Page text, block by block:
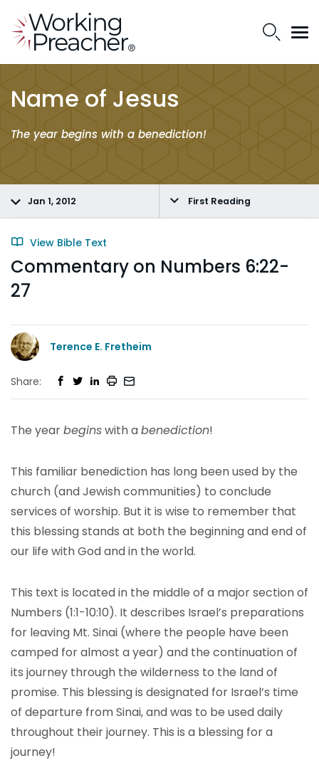
Name of Jesus
The year begins with a benediction!
Jan 1, 2012 First Reading
View Bible Text
Commentary on Numbers 6:22-
27
Terence E. Fretheim
Share:
The yearbeginswith abenediction!
This familiar benediction has long been used by the
church (and Jewish communities) to conclude
services of worship. But it is wise to remember that
this blessing stands at both the beginning and end of
our life with God and in the world.
This text is located in the middle of a major section of
Numbers (1:1-10:10). It describes Israel’s preparations
for leaving Mt. Sinai (where the people have been
camped for almost a year) and the continuation of
its journey through the wilderness to the land of
promise. This blessing is designated for Israel’s time
of departure from Sinai, and was to be used daily
throughout their journey. This is a blessing for a
journey!